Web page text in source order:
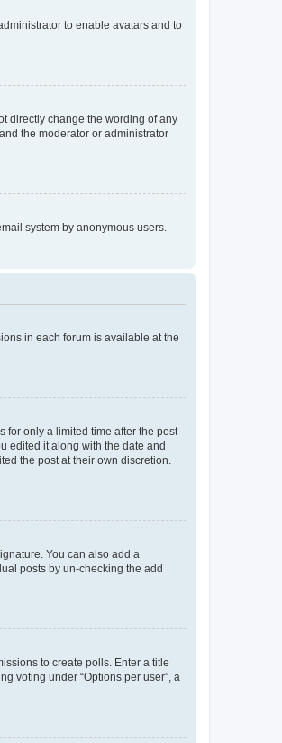
to enable avatars and to
directly change the wording of any
the moderator or administrator
system by anonymous users.
in each forum is available at the
for only a limited time after the post
edited it along with the date and
the post at their own discretion.
You can also add a
posts by un-checking the add
to create polls. Enter a title
voting under “Options per user”, a